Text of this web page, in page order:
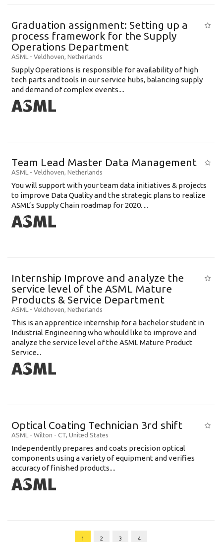
Graduation assignment: Setting up a
process framework for the Supply
Operations Department
ASML - Veldhoven, Netherlands
Supply Operations is responsible for availability of high
tech parts and tools in our service hubs, balancing supply
and demand of complex events....
Team Lead Master Data Management
ASML - Veldhoven, Netherlands
You will support with your team data initiatives & projects
to improve Data Quality and the strategic plans to realize
ASML’s Supply Chain roadmap for 2020. ...
Internship Improve and analyze the
service level of the ASML Mature
Products & Service Department
ASML - Veldhoven, Netherlands
This is an apprentice internship for a bachelor student in
Industrial Engineering who whould like to improve and
analyze the service level of the ASML Mature Product
Service...
Optical Coating Technician 3rd shift
ASML - Wilton - CT, United States
Independently prepares and coats precision optical
components using a variety of equipment and verifies
accuracy of finished products....
1 2 3 4